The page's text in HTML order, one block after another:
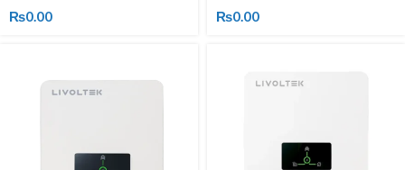
₨0.00 ₨0.00